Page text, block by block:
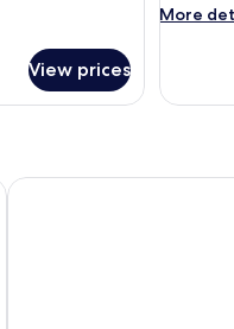
View prices
More
More
The Lawson Riverside Suites